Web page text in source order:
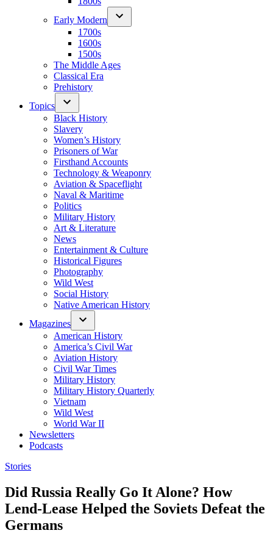
Early Modern
1700s
1600s
1500s
The Middle Ages
Classical Era
Prehistory
Topics
Black History
Slavery
Women’s History
Prisoners of War
Firsthand Accounts
Technology & Weaponry
Aviation & Spaceflight
Naval & Maritime
Politics
Military History
Art & Literature
News
Entertainment & Culture
Historical Figures
Photography
Wild West
Social History
Native American History
Magazines
American History
America’s Civil War
Aviation History
Civil War Times
Military History
Military History Quarterly
Vietnam
Wild West
World War II
Newsletters
Podcasts
Posted
Stories
Did Russia Really Go It Alone? How
Lend-Lease Helped the Soviets Defeat the
Germans